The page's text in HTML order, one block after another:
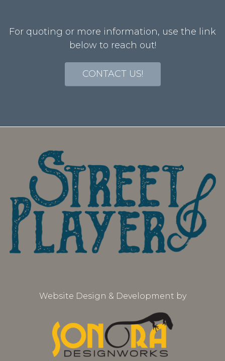
For quoting or more information, use the link
below to reach out!
CONTACT US!
Website Design & Development by